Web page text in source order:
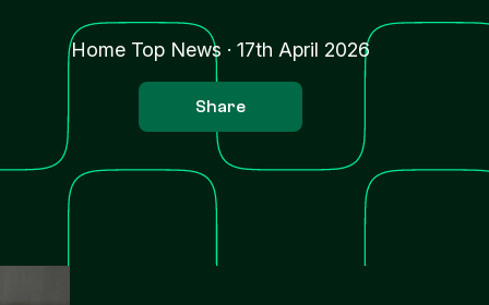
Home Top News · 17th April 2026
Share